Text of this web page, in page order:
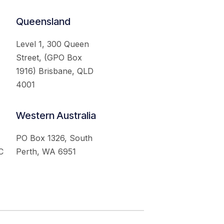
Queensland
Level 1, 300 Queen
Street, (GPO Box
1916) Brisbane, QLD
4001
Western Australia
PO Box 1326, South
Perth, WA 6951